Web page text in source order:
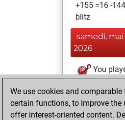
+155 =16 -
blitz
samedi, mai
2026
You
You
=0 -11 in
We use cookies and
certain functions, to improve the
offer interest-oriented content.